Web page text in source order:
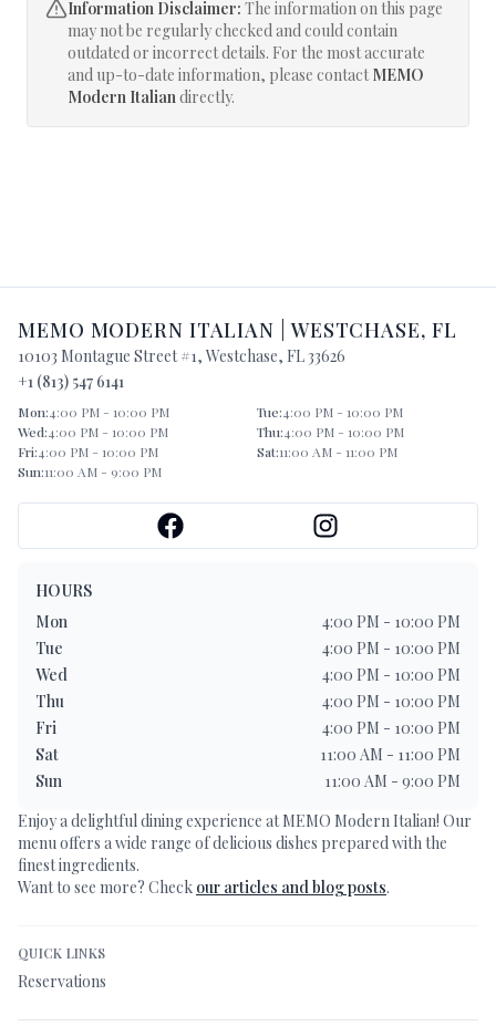
Information Disclaimer: The information on this page
may not be regularly checked and could contain
outdated or incorrect details. For the most accurate
and up-to-date information, please contact MEMO
Modern Italiandirectly.
MEMO MODERN ITALIAN |WESTCHASE, FL
10103 Montague Street #1, Westchase, FL33626
+1 (813) 547 6141
Mon:4:00 PM - 10:00 PM Tue:4:00 PM - 10:00 PM
Wed:4:00 PM - 10:00 PM Thu:4:00 PM - 10:00 PM
Fri:4:00 PM - 10:00 PM Sat:11:00 AM - 11:00 PM
Sun:11:00 AM - 9:00 PM
HOURS
Mon
4:00 PM - 10:00 PM
Tue
4:00 PM - 10:00 PM
Wed
4:00 PM - 10:00 PM
Thu
4:00 PM - 10:00 PM
Fri
4:00 PM - 10:00 PM
Sat
11:00 AM - 11:00 PM
Sun
11:00 AM - 9:00 PM
Enjoy a delightful dining experience atMEMO Modern Italian! Our
menu offers a wide range of delicious dishes prepared with the
finest ingredients.
Want to see more? Check our articles and blog posts.
QUICK LINKS
Reservations